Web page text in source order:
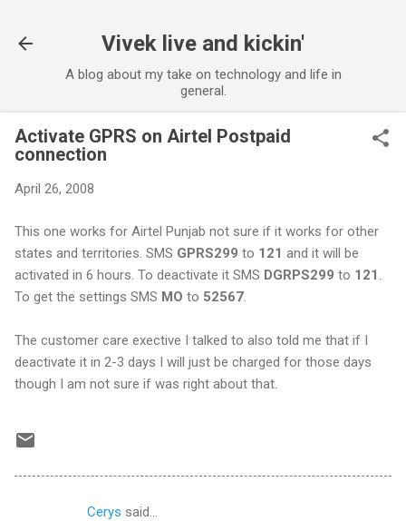
Vivek live and kickin'
A blog about my take on technology and life in
general.
Activate GPRS on Airtel Postpaid
connection
April 26, 2008
This one works for Airtel Punjab not sure if it works for other
states and territories. SMS GPRS299 to 121 and it will be
activated in 6 hours. To deactivate it SMS DGRPS299 to 121
To get the settings SMS MO to 52567
The customer care exective I talked to also told me that if I
deactivate it in 2-3 days I will just be charged for those days
though I am not sure if was right about that.
Cerys said…